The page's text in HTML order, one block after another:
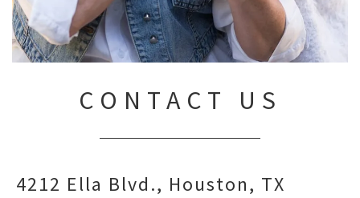
CONTACT US
4212 Ella Blvd. Houston, TX